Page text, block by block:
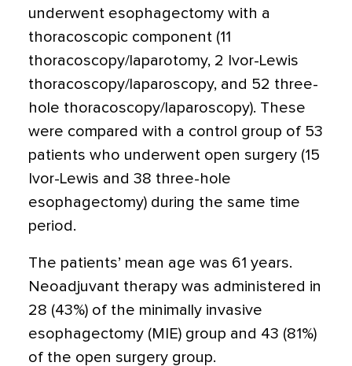
underwent esophagectomy with a
thoracoscopic component (11
thoracoscopy/laparotomy, 2 Ivor-Lewis
thoracoscopy/laparoscopy, and 52 three-
hole thoracoscopy/laparoscopy). These
were compared with a control group of 53
patients who underwent open surgery (15
Ivor-Lewis and 38 three-hole
esophagectomy) during the same time
period.
The patients’ mean age was 61 years.
Neoadjuvant therapy was administered in
28 (43%) of the minimally invasive
esophagectomy (MIE) group and 43 (81%)
of the open surgery group.